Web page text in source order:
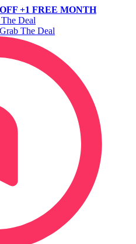
+1 FREE MONTH
Deal
Grab The Deal